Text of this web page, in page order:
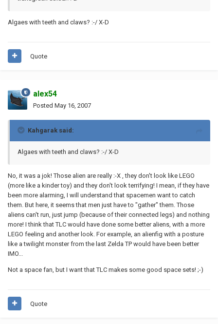
Algaes with teeth and claws? :-/ X-D
Quote
alex54
Posted May 16, 2007
Kahgarak said:
Algaes with teeth and claws? :-/ X-D
No, it was a jok! Those alien are really :-X , they don't look like LEGO
(more like a kinder toy) and they don't look terrifying! I mean, if they have
been more alarming, I will understand that spacemen want to catch
them. But here, it seems that men just have to "gather" them. Those
aliens can't run, just jump (because of their connected legs) and nothing
more! I think that TLC would have done some better aliens, with a more
LEGO feeling and another look. For example, an alienfig with a posture
like a twilight monster from the last Zelda TP would have been better
IMO...
Not a space fan, but I want that TLC makes some good space sets! ;-)
Quote